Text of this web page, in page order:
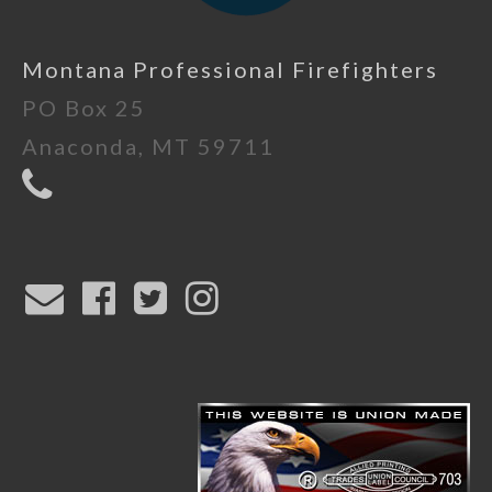
Montana Professional Firefighters
PO Box 25
Anaconda, MT 59711